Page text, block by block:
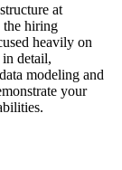
at
the hiring
heavily on
in detail,
modeling and
your